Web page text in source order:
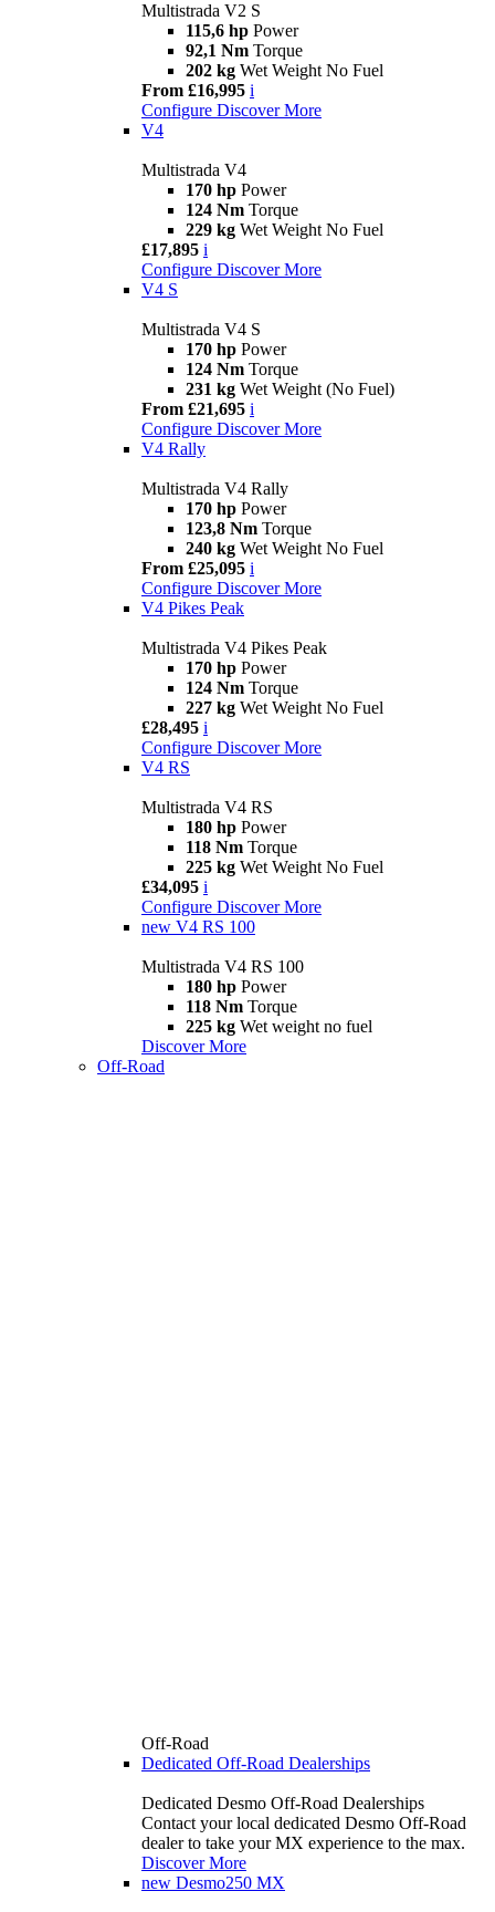
Multistrada V2 S
115,6 hp Power
92,1 Nm Torque
202 kg Wet Weight No Fuel
From £16,995 i
Configure Discover More
V4
Multistrada V4
170 hp Power
124 Nm Torque
229 kg Wet Weight No Fuel
£17,895 i
Configure Discover More
V4 S
Multistrada V4 S
170 hp Power
124 Nm Torque
231 kg Wet Weight (No Fuel)
From £21,695 i
Configure Discover More
V4 Rally
Multistrada V4 Rally
170 hp Power
123,8 Nm Torque
240 kg Wet Weight No Fuel
From £25,095 i
Configure Discover More
V4 Pikes Peak
Multistrada V4 Pikes Peak
170 hp Power
124 Nm Torque
227 kg Wet Weight No Fuel
£28,495 i
Configure Discover More
V4 RS
Multistrada V4 RS
180 hp Power
118 Nm Torque
225 kg Wet Weight No Fuel
£34,095 i
Configure Discover More
new V4 RS 100
Multistrada V4 RS 100
180 hp Power
118 Nm Torque
225 kg Wet weight no fuel
Discover More
Off-Road
Off-Road
Dedicated Off-Road Dealerships
Dedicated Desmo Off-Road Dealerships
Contact your local dedicated Desmo Off-Road
dealer to take your MX experience to the max.
Discover More
new Desmo250 MX